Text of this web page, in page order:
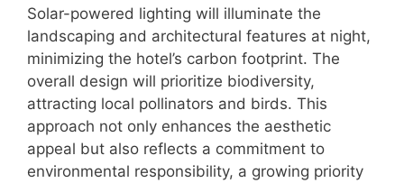
Solar-powered lighting will illuminate the
landscaping and architectural features at night,
minimizing the hotel’s carbon footprint. The
overall design will prioritize biodiversity,
attracting local pollinators and birds. This
approach not only enhances the aesthetic
appeal but also reflects a commitment to
environmental responsibility, a growing priority